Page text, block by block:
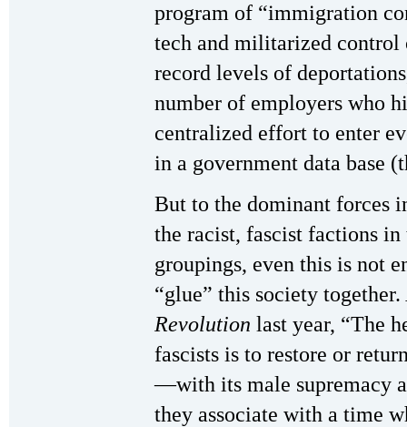
program of “immigration
tech and militarized
record levels of
number of employers who
centralized effort to enter
in a government data base
But to the dominant forces
the racist, fascist factions in
groupings, even this is not
“glue” this society
Revolution last year, “The
fascists is to restore or
—with its male supremacy
they associate with a time